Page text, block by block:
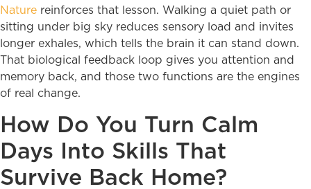
Nature reinforces that lesson. Walking a quiet path or
sitting under big sky reduces sensory load and invites
longer exhales, which tells the brain it can stand down.
That biological feedback loop gives you attention and
memory back, and those two functions are the engines
of real change.
How Do You Turn Calm
Days Into Skills That
Survive Back Home?